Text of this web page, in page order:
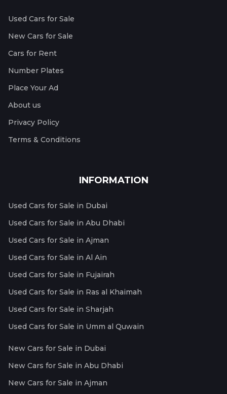
Used Cars for Sale
New Cars for Sale
Cars for Rent
Number Plates
Place Your Ad
About us
Privacy Policy
Terms & Conditions
INFORMATION
Used Cars for Sale in Dubai
Used Cars for Sale in Abu Dhabi
Used Cars for Sale in Ajman
Used Cars for Sale in Al Ain
Used Cars for Sale in Fujairah
Used Cars for Sale in Ras al Khaimah
Used Cars for Sale in Sharjah
Used Cars for Sale in Umm al Quwain
New Cars for Sale in Dubai
New Cars for Sale in Abu Dhabi
New Cars for Sale in Ajman